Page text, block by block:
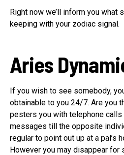
Right now we’ll inform you what
keeping with your zodiac signal.
Aries
If you wish to see somebody,
obtainable to you 24/7. Are you
pesters you with telephone
messages till the opposite
regular to point out up at a pal’s
However you may disappear